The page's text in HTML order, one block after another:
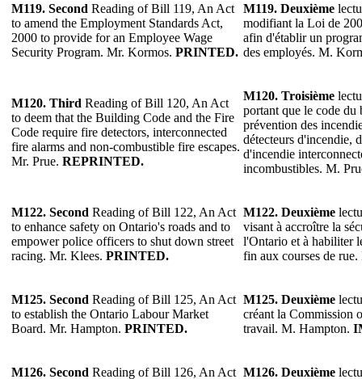
M119. Second Reading of Bill 119, An Act
to amend the Employment Standards Act,
2000 to provide for an Employee Wage
Security Program. Mr. Kormos. PRINTED.
M119. Deuxième
modifiant la Loi de
afin d'établir un
des employés. M.
M120. Third Reading of Bill 120, An Act
to deem that the Building Code and the Fire
Code require fire detectors, interconnected
fire alarms and non-combustible fire escapes.
Mr. Prue. REPRINTED.
M120. Troisième
portant que le code du
prévention des
détecteurs d'incendie,
d'incendie
incombustibles. M.
M122. Second Reading of Bill 122, An Act
to enhance safety on Ontario's roads and to
empower police officers to shut down street
racing. Mr. Klees. PRINTED.
M122. Deuxième
visant à accroître la
l'Ontario et à habiliter
fin aux courses de
M125. Second Reading of Bill 125, An Act
to establish the Ontario Labour Market
Board. Mr. Hampton. PRINTED.
M125. Deuxième
créant la Commission
travail. M. Hampton.
M126. Second Reading of Bill 126, An Act M126. Deuxième